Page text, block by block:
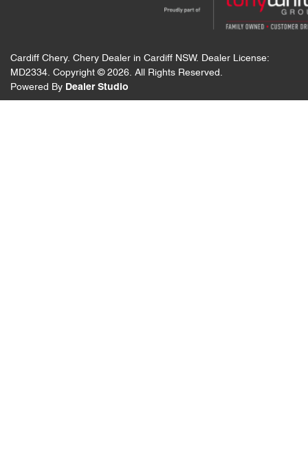
Cardiff Chery. Chery Dealer in Cardiff NSW. Dealer License:
MD2334. Copyright © 2026. All Rights Reserved.
Powered By Dealer Studio